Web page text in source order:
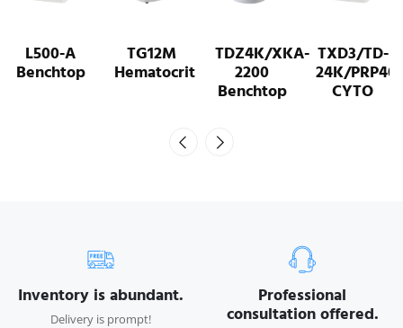
L500-A
Benchtop
TG12M
Hematocrit
TDZ4K/XKA-
2200
Benchtop
TXD3/TD-
24K/
CYTO
Inventory is abundant.
Delivery is prompt!
Professional
consultation offered.